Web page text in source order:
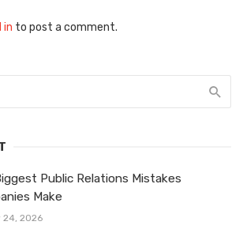
in to post a comment.
Public Relations Mistakes
Make
24, 2026